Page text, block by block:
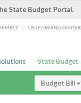
State Budget Portal.
/ LIS LEARNING CENTER
State Budget
Budget Bill